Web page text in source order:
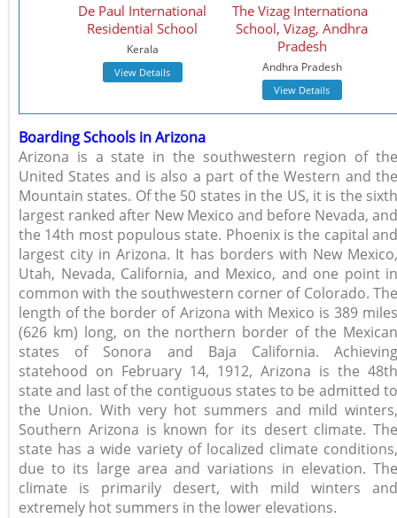
De Paul International
Residential School
Kerala
View Details
The Vizag International
School, Vizag, Andhra
Pradesh
Andhra Pradesh
View Details
Boarding Schools in Arizona
Arizona is a state in the southwestern region of the
United States and is also a part of the Western and the
Mountain states. Of the 50 states in the US, it is the sixth
largest ranked after New Mexico and before Nevada, and
the 14th most populous state. Phoenix is the capital and
largest city in Arizona. It has borders with New Mexico,
Utah, Nevada, California, and Mexico, and one point in
common with the southwestern corner of Colorado. The
length of the border of Arizona with Mexico is 389 miles
(626 km) long, on the northern border of the Mexican
states of Sonora and Baja California. Achieving
statehood on February 14, 1912, Arizona is the 48th
state and last of the contiguous states to be admitted to
the Union. With very hot summers and mild winters,
Southern Arizona is known for its desert climate. The
state has a wide variety of localized climate conditions,
due to its large area and variations in elevation. The
climate is primarily desert, with mild winters and
extremely hot summers in the lower elevations.